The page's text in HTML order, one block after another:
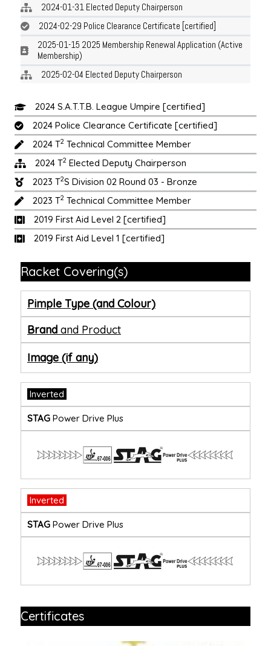
2024-01-31 Elected Deputy Chairperson
2024-02-29 Police Clearance Certificate [certified]
2025-01-15 2025 Membership Renewal Application (Active
Membership)
2025-02-04 Elected Deputy Chairperson
2024 S.A.T.T.B. League Umpire [certified]
2024 Police Clearance Certificate [certified]
2024 T2 Technical Committee Member
2024 T2 Elected Deputy Chairperson
2023 T2S Division 02 Round 03 - Bronze
2023 T2 Technical Committee Member
2019 First Aid Level 2 [certified]
2019 First Aid Level 1 [certified]
Racket Covering(s)
Pimple Type (and Colour)
Brand and Product
Image (if any)
Inverted
STAG Power Drive Plus
Inverted
STAG Power Drive Plus
Certificates